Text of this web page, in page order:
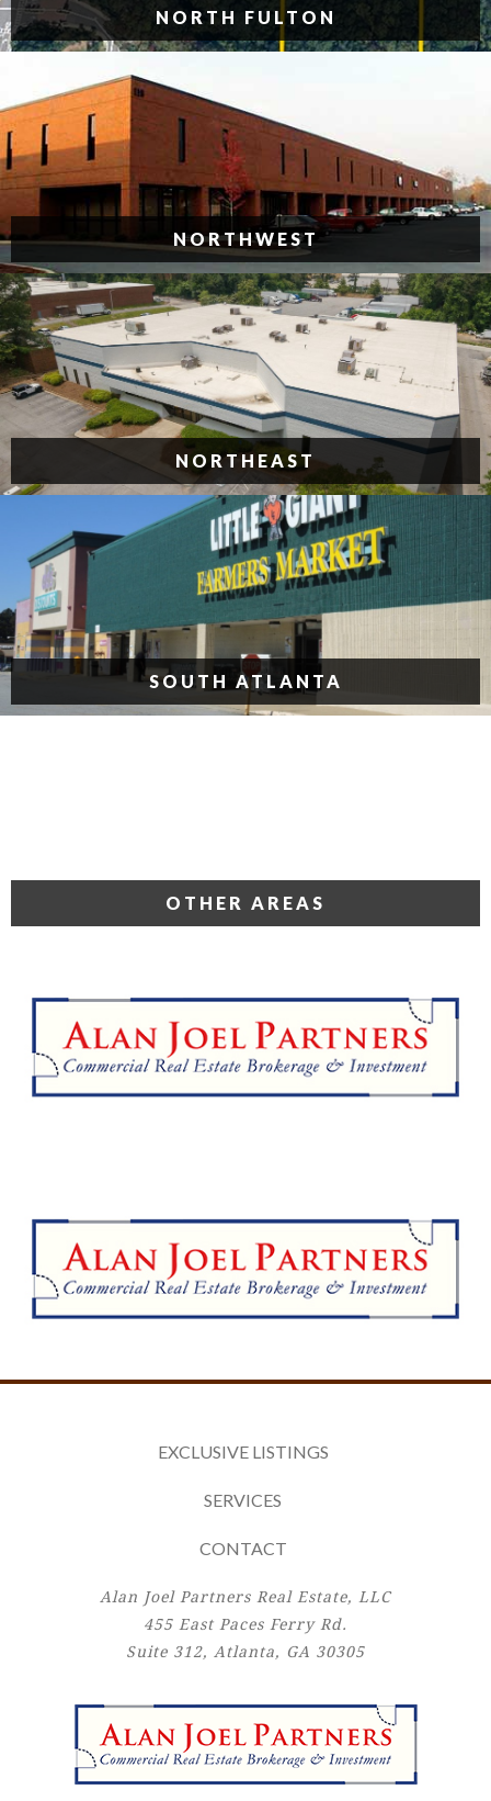
NORTH FULTON
NORTHWEST
NORTHEAST
SOUTH ATLANTA
OTHER AREAS
EXCLUSIVE LISTINGS
SERVICES
CONTACT
Alan Joel Partners Real Estate, LLC
455 East Paces Ferry Rd.
Suite 312, Atlanta, GA 30305